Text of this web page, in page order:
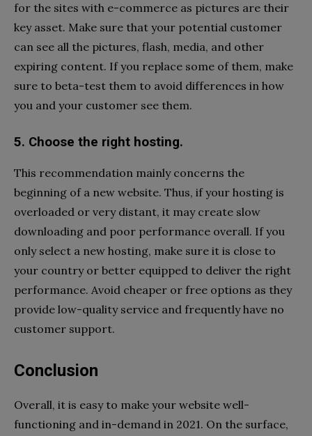
for the sites with e-commerce as pictures are their
key asset. Make sure that your potential customer
can see all the pictures, flash, media, and other
expiring content. If you replace some of them, make
sure to beta-test them to avoid differences in how
you and your customer see them.
5. Choose the right hosting.
This recommendation mainly concerns the
beginning of a new website. Thus, if your hosting is
overloaded or very distant, it may create slow
downloading and poor performance overall. If you
only select a new hosting, make sure it is close to
your country or better equipped to deliver the right
performance. Avoid cheaper or free options as they
provide low-quality service and frequently have no
customer support.
Conclusion
Overall, it is easy to make your website well-
functioning and in-demand in 2021. On the surface,